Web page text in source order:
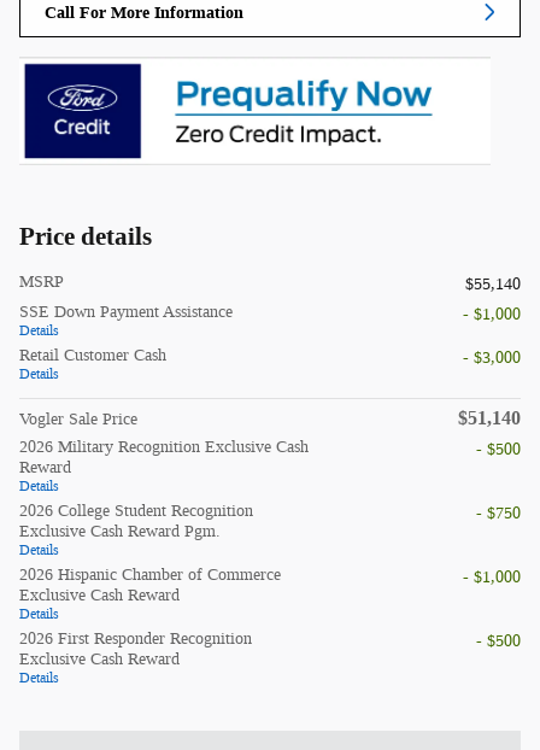
Call For More Information
Price details
MSRP
$55,140
SSE Down Payment Assistance
Details
- $1,000
Retail Customer Cash
Details
- $3,000
Vogler Sale Price $51,140
2026 Military Recognition Exclusive Cash
Reward
Details
- $500
2026 College Student Recognition
Exclusive Cash Reward Pgm.
Details
- $750
2026 Hispanic Chamber of Commerce
Exclusive Cash Reward
Details
- $1,000
2026 First Responder Recognition
Exclusive Cash Reward
Details
- $500